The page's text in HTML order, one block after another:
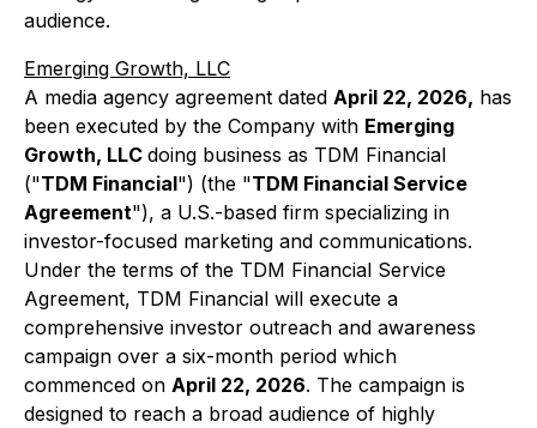
audience.
Emerging Growth, LLC
A media agency agreement dated April 22, 2026, has
been executed by the Company with Emerging
Growth, LLC doing business as TDM Financial
("TDM Financial") (the "TDM Financial Service
Agreement"), a U.S.-based firm specializing in
investor-focused marketing and communications.
Under the terms of the TDM Financial Service
Agreement, TDM Financial will execute a
comprehensive investor outreach and awareness
campaign over a six-month period which
commenced on April 22, 2026. The campaign is
designed to reach a broad audience of highly